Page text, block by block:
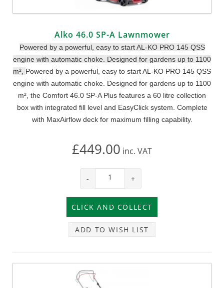
Alko 46.0 SP-A Lawnmower
Powered by a powerful, easy to start AL-KO PRO 145 QSS
engine with automatic choke. Designed for gardens up to 1100
m², Powered by a powerful, easy to start AL-KO PRO 145 QSS
engine with automatic choke. Designed for gardens up to 1100
m², the Comfort 46.0 SP-A Plus features a 60 litre collection
box with integrated fill level and EasyClick system. Complete
with MaxAirflow deck for maximum filling capability.
£449.00 inc. VAT
- +
ADD TO WISH LIST